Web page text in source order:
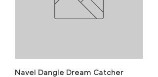
Navel Dangle Dream Catcher